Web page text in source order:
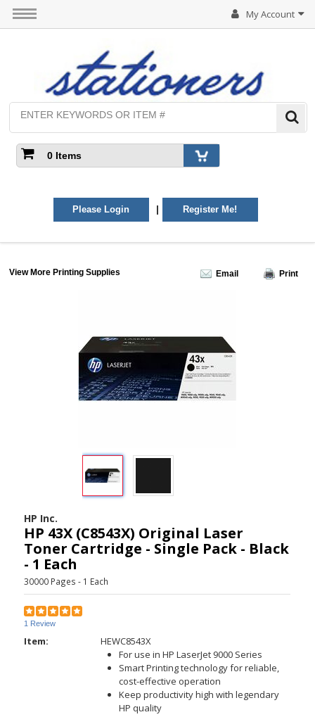
My Account
0 Items
Please Login | Register Me!
View More Printing Supplies Email Print
HP Inc.
HP 43X (C8543X) Original Laser
Toner Cartridge - Single Pack - Black
- 1 Each
30000 Pages - 1 Each
1 Review
Item:
HEWC8543X
For use in HP LaserJet 9000 Series
Smart Printing technology for reliable,
cost-effective operation
Keep productivity high with legendary
HP quality